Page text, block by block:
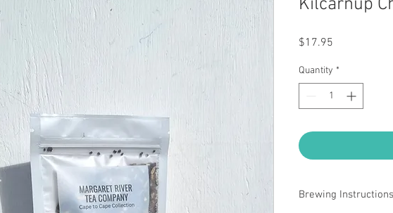
Kilcarnup
$17.95
Quantity *
Brewing Instructions